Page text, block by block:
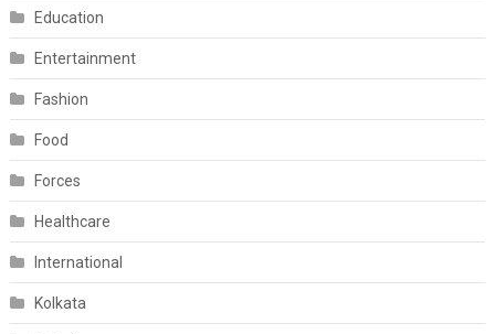
Education
Entertainment
Fashion
Food
Forces
Healthcare
International
Kolkata